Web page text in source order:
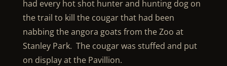
had every hot shot hunter and hunting dog on
the trail to kill the cougar that had been
nabbing the angora goats from the Zoo at
Stanley Park. The cougar was stuffed and put
on display at the Pavillion.